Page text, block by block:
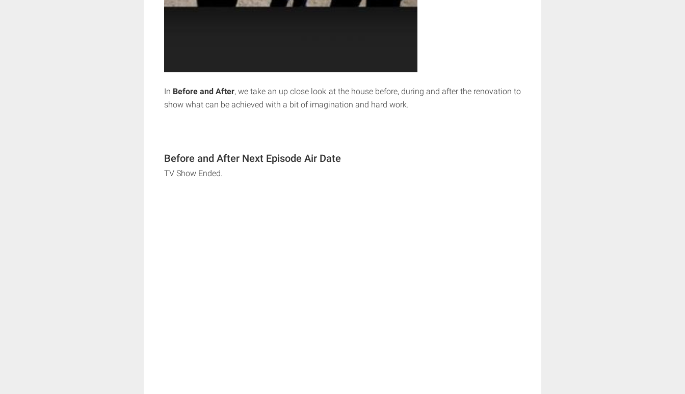
In Before and After, we take an up close look at the house before, during and after the renovation to
show what can be achieved with a bit of imagination and hard work.
Before and After Next Episode Air Date
TV Show Ended.